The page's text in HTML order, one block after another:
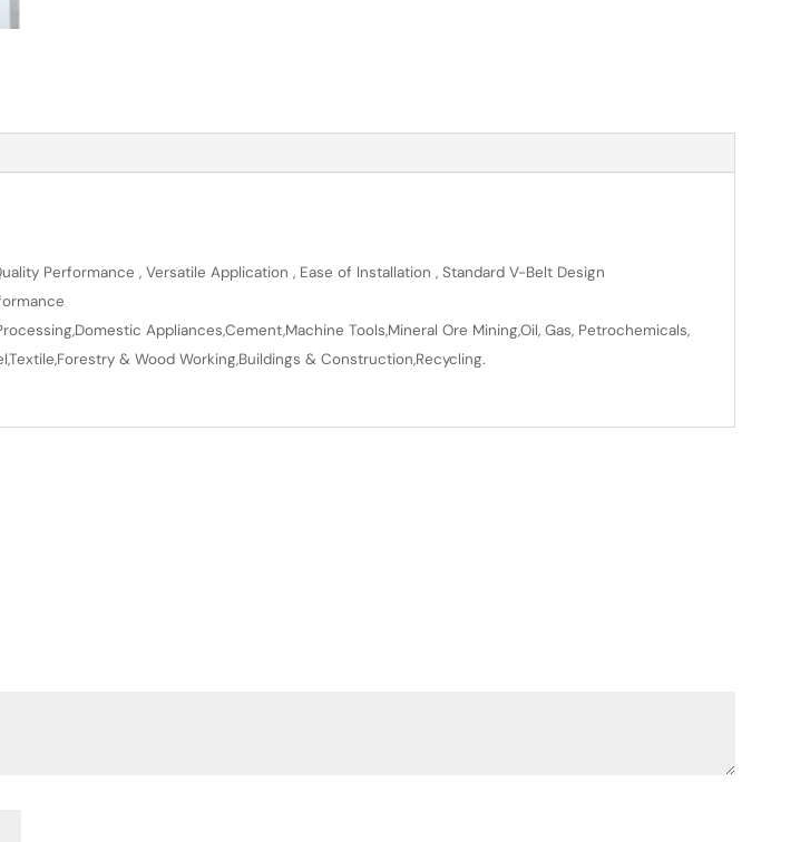
Performance , Versatile Application , Ease of Installation , Standard V-Belt Design
Appliances,Cement,Machine Tools,Mineral Ore Mining,Oil, Gas, Petrochemicals,
& Wood Working,Buildings & Construction,Recycling.